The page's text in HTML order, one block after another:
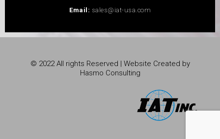
Email: sales@iat-usa.com
© 2022 All rights Reserved | Website Created by
Hasmo Consulting